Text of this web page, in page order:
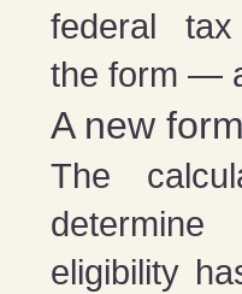
federal
the form —
A new
The
eligibility